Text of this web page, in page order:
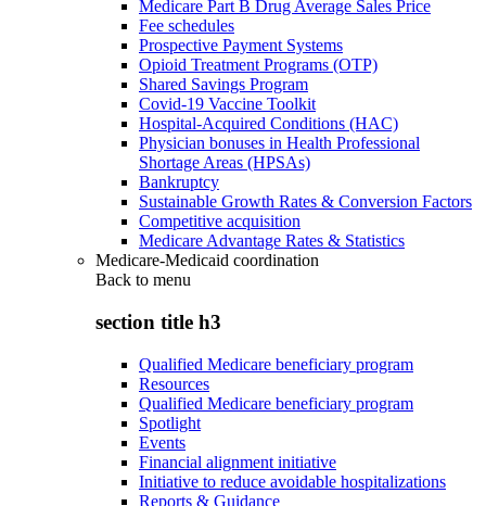
Medicare Part B Drug Average Sales Price
Fee schedules
Prospective Payment Systems
Opioid Treatment Programs (OTP)
Shared Savings Program
Covid-19 Vaccine Toolkit
Hospital-Acquired Conditions (HAC)
Physician bonuses in Health Professional
Shortage Areas (HPSAs)
Bankruptcy
Sustainable Growth Rates & Conversion Factors
Competitive acquisition
Medicare Advantage Rates & Statistics
Medicare-Medicaid coordination
Back to menu
section title h3
Qualified Medicare beneficiary program
Resources
Qualified Medicare beneficiary program
Spotlight
Events
Financial alignment initiative
Initiative to reduce avoidable hospitalizations
Reports & Guidance